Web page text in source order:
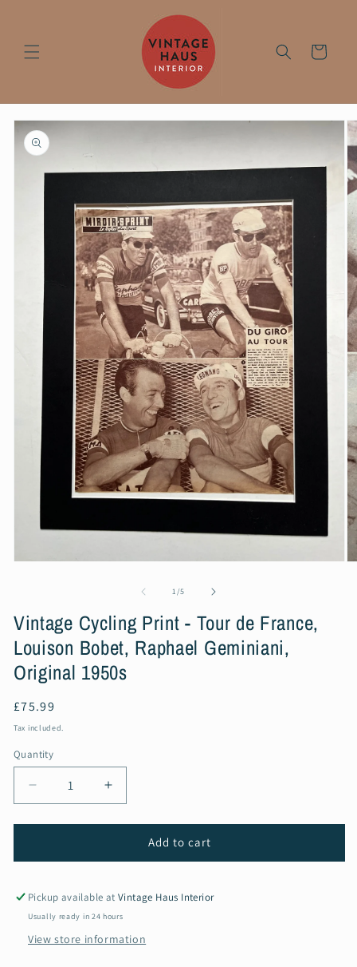
Cart
Skip to
product
information
modal
1/of
5
Vintage Cycling Print - Tour de France,
Louison Bobet, Raphael Geminiani,
Original 1950s
Regular
price
£75.99
Tax included.
Quantity
Decrease
quantity
for
Cycling
-
France,
Increase
quantity
for
Vintage
Cycling
-
France,
Add to cart
Pickup available atVintage Haus Interior
Usually ready in 24 hours
View store information